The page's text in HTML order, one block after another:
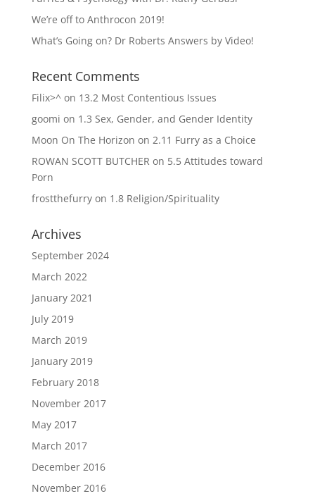
We’re off to Anthrocon 2019!
What’s Going on? Dr Roberts Answers by Video!
Recent Comments
Filix>^on 13.2 Most Contentious Issues
goomi on 1.3 Sex, Gender, and Gender Identity
Moon On The Horizon on 2.11 Furry as a Choice
ROWAN SCOTT BUTCHER on 5.5 Attitudes toward
Porn
frostthefurryon 1.8 Religion/Spirituality
Archives
September 2024
March 2022
January 2021
July 2019
March 2019
January 2019
February 2018
November 2017
May 2017
March 2017
December 2016
November 2016